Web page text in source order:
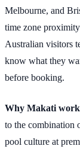
Melbourne, and
time zone
Australian visitors
know what they
before booking.
Why Makati
to the combination
pool culture at